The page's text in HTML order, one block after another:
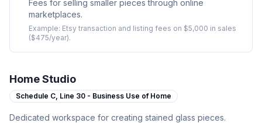
Fees for selling smaller pieces through online
marketplaces.
Example: Etsy transaction and listing fees on $5,000 in sales
($475/year).
Home Studio
Schedule C, Line 30 - Business Use of Home
Dedicated workspace for creating stained glass pieces.